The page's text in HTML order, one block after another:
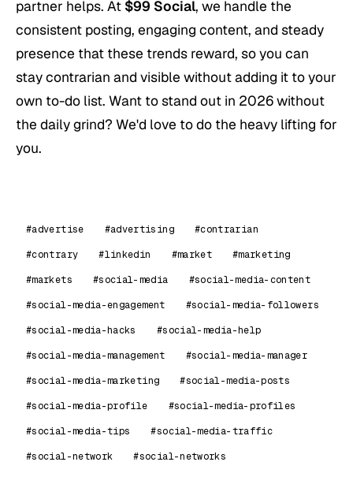
partner helps. At $99 Social, we handle the
consistent posting, engaging content, and steady
presence that these trends reward, so you can
stay contrarian and visible without adding it to your
own to-do list. Want to stand out in 2026 without
the daily grind? We'd love to do the heavy lifting for
you.
#advertise #advertising
#contrarian
#contrary
#linkedin #market
#marketing
#markets
#social-media
#social-media-content
#social-media-engagement
#social-media-followers
#social-media-hacks
#social-media-help
#social-media-management
#social-media-manager
#social-media-marketing
#social-media-posts
#social-media-profile
#social-media-profiles
#social-media-tips
#social-media-traffic
#social-network
#social-networks